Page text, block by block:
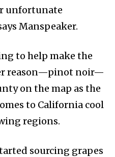
unfortunate
Manspeaker.
to help make the
reason—pinot noir—
on the map as the
to California cool
regions.
sourcing grapes